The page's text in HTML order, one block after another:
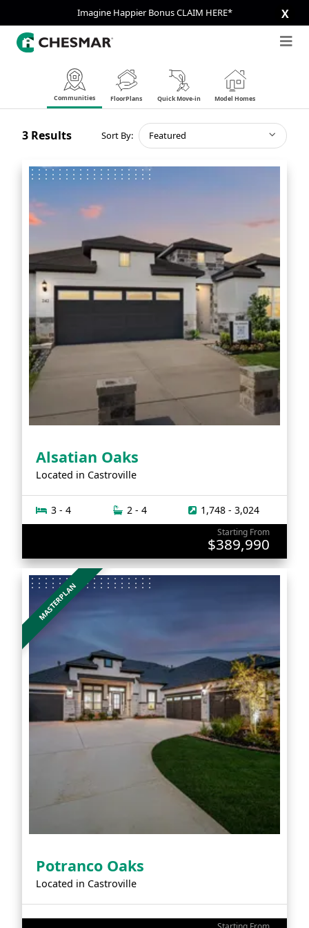
Imagine Happier Bonus CLAIM HERE* X
Communities FloorPlans Quick Move-in Model Homes
3 Results Sort By: Featured
Alsatian Oaks
Located in Castroville
3 - 4 2 - 4 1,748 - 3,024
Starting From
$389,990
MASTERPLAN
Potranco Oaks
Located in Castroville